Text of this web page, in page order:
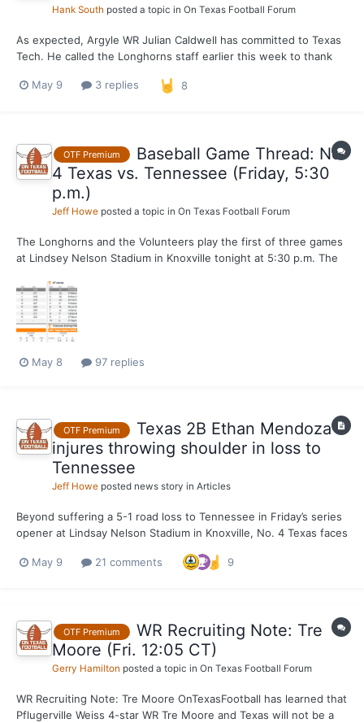
Hank South posted a topic in On Texas Football Forum
As expected, Argyle WR Julian Caldwell has committed to Texas
Tech. He called the Longhorns staff earlier this week to thank
point. North Forney WR Briceson Thrower remains the top in-
May 9 3 replies 8
OTF Premium
Baseball Game Thread: No.
4 Texas vs. Tennessee (Friday, 5:30
p.m.)
Jeff Howe posted a topic in On Texas Football Forum
The Longhorns and the Volunteers play the first of three games
at Lindsey Nelson Stadium in Knoxville tonight at 5:30 p.m. The
May 8 97 replies
OTF Premium
Texas 2B Ethan Mendoza
injures throwing shoulder in loss to
Tennessee
Jeff Howe posted news story in Articles
Beyond suffering a 5-1 road loss to Tennessee in Friday’s series
opener at Lindsay Nelson Stadium in Knoxville, No. 4 Texas faces
The junior second baseman left the game after an awkward
May 9 21 comments 9
OTF Premium
WR Recruiting Note: Tre
Moore (Fri. 12:05 CT)
Gerry Hamilton posted a topic in On Texas Football Forum
WR Recruiting Note: Tre Moore OnTexasFootball has learned that
Pflugerville Weiss 4-star WR Tre Moore and Texas will not be a